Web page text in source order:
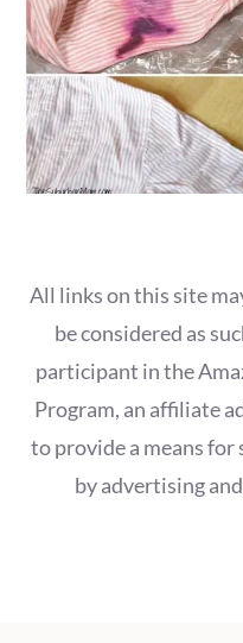
All links on this site
be considered as
participant in the
Program, an affiliate
to provide a means for
by advertising